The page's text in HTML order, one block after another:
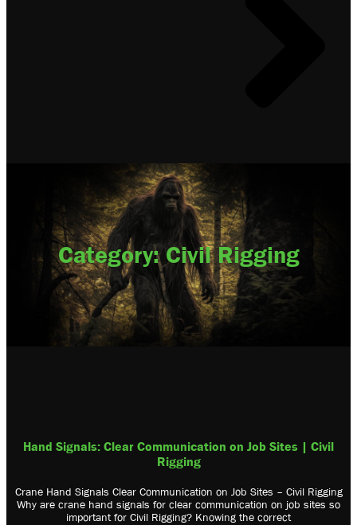
Category: Civil Rigging
Hand Signals: Clear Communication on Job Sites | Civil
Rigging
Crane Hand Signals Clear Communication on Job Sites – Civil Rigging
Why are crane hand signals for clear communication on job sites so
important for Civil Rigging? Knowing the correct